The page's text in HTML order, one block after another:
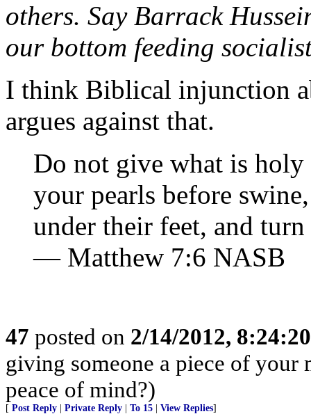
others. Say Barrack
our bottom feeding
I think Biblical injunction
argues against that.
Do not give what is
your pearls before
under their feet, and
— Matthew 7:6 NASB
47 posted on 2/14/2012,
giving someone a piece of
peace of mind?)
[ Post Reply Private Reply To 15 View Replies]